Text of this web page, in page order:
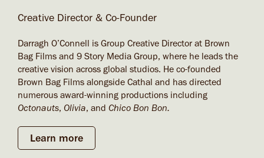
Creative Director & Co-Founder
Darragh O’Connell is Group Creative Director at Brown
Bag Films and 9 Story Media Group, where he leads the
creative vision across global studios. He co-founded
Brown Bag Films alongside Cathal and has directed
numerous award-winning productions including
Octonauts, Olivia, and Chico Bon Bon.
Learn more